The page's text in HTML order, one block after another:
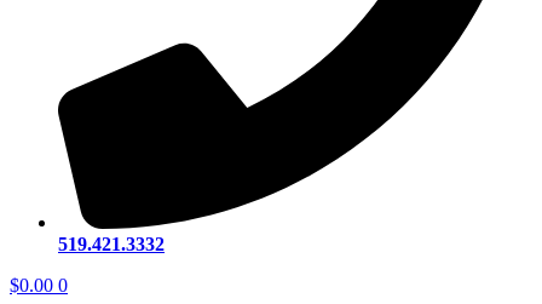
519.421.3332
$0.00 0